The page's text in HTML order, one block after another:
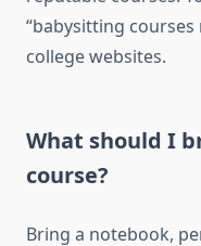
“babysitting
college websites.
What should I
course?
Bring a notebook,